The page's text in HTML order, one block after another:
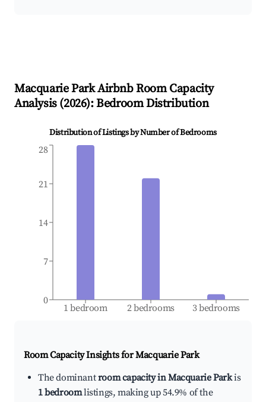
Macquarie ParkAirbnb Room Capacity
Analysis (2026): Bedroom Distribution
Distribution of Listings by Number of Bedrooms
1 bedroom 2 bedrooms 3 bedrooms
0
7
14
21
28
Room Capacity Insights forMacquarie Park
The dominantroom capacity in Macquarie Parkis
1 bedroomlistings, making up 54.9% of the